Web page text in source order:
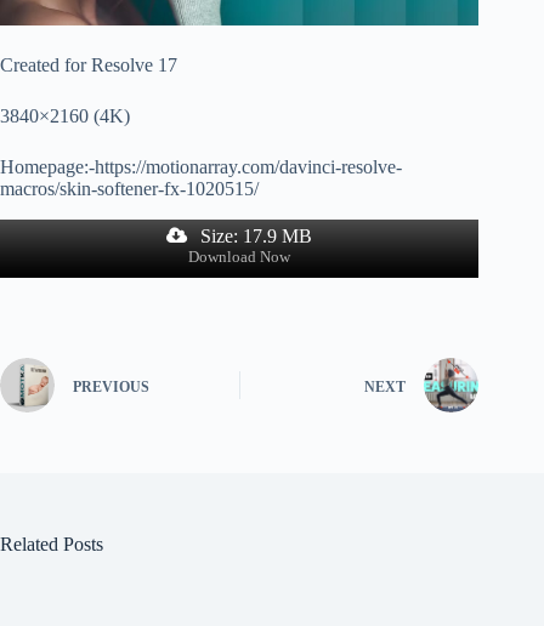
Created for Resolve 17
3840×2160 (4K)
Homepage:-https://motionarray.com/davinci-resolve-
macros/skin-softener-fx-1020515/
Size: 17.9 MB
Download Now
PREVIOUS NEXT
Related Posts